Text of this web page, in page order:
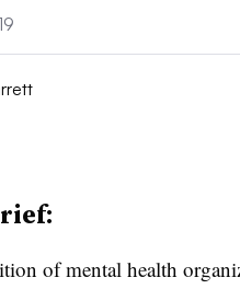
of mental health